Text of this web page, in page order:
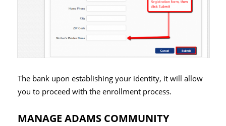
The bank upon establishing your identity, it will allow
you to proceed with the enrollment process.
MANAGE ADAMS COMMUNITY